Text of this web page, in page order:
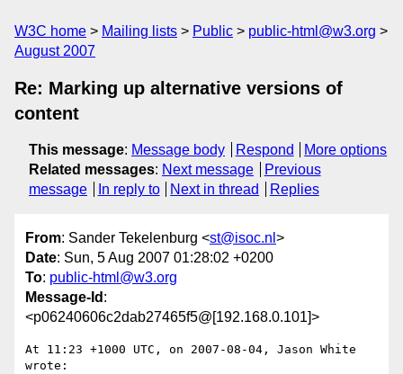
W3C home Mailing lists Public
public-html@w3.org
August 2007
Re: Marking up alternative versions of
content
This message: Message body Respond
More options
Related messages: Next message
Previous
message
In reply to Next in thread Replies
From: Sander Tekelenburg <st@isoc.nl >
Date: Sun, 5 Aug 2007 01:28:02 +0200
To: public-html@w3.org
Message-Id :
<p06240606c2dab27465f5@[192.168.0.101]>
At 11:23 +1000 UTC, on 2007-08-04, Jason White
wrote: